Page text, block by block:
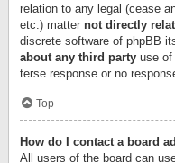
relation to any legal (cease
etc.) matter not directly
discrete software of phpBB
about any third party use of
terse response or no
Top
How do I contact a board
All users of the board can